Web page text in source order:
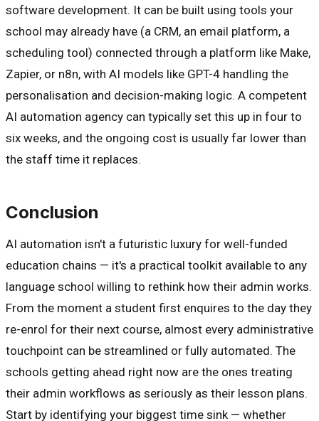
software development. It can be built using tools your
school may already have (a CRM, an email platform, a
scheduling tool) connected through a platform like Make,
Zapier, or n8n, with AI models like GPT-4 handling the
personalisation and decision-making logic. A competent
AI automation agency can typically set this up in four to
six weeks, and the ongoing cost is usually far lower than
the staff time it replaces.
Conclusion
AI automation isn't a futuristic luxury for well-funded
education chains — it's a practical toolkit available to any
language school willing to rethink how their admin works.
From the moment a student first enquires to the day they
re-enrol for their next course, almost every administrative
touchpoint can be streamlined or fully automated. The
schools getting ahead right now are the ones treating
their admin workflows as seriously as their lesson plans.
Start by identifying your biggest time sink — whether